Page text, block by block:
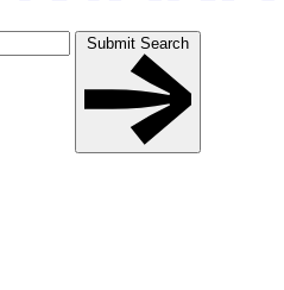
Submit Search